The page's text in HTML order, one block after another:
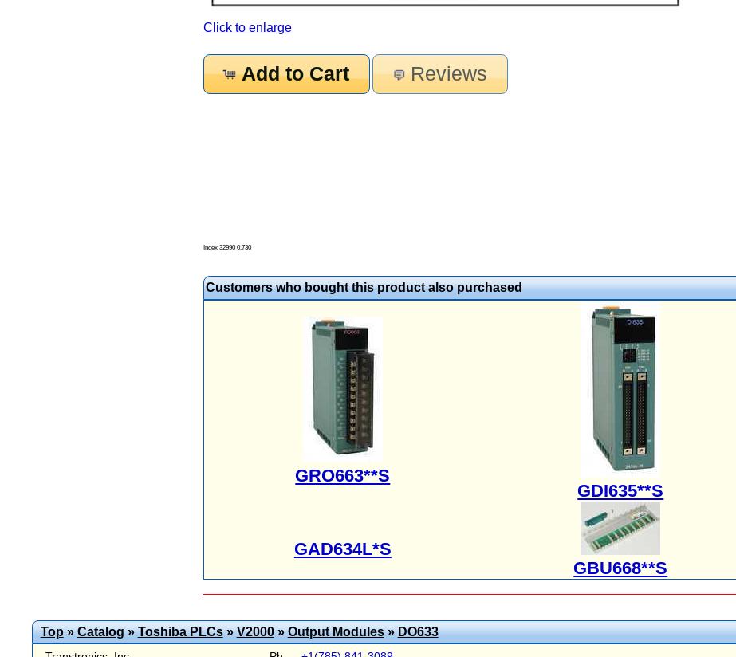
Click to enlarge
Add to Cart Reviews
Index 32990 0.730
Customers who bought this product also purchased
GRO663**S
GDI635**S
GAD634L*S
GBU668**S
Top»Catalog»Toshiba PLCs»V2000»Output Modules»DO633